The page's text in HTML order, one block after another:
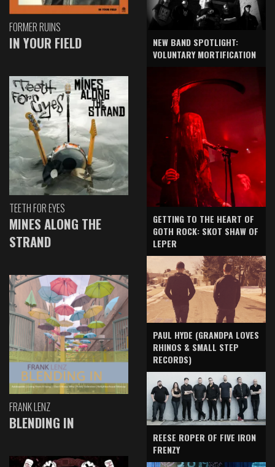
FORMER RUINS
IN YOUR FIELD
TEETH FOR EYES
MINES ALONG THE
STRAND
FRANK LENZ
BLENDING IN
NEW BAND SPOTLIGHT:
VOLUNTARY MORTIFICATION
GETTING TO THE HEART OF
GOTH ROCK: SKOT SHAW OF
LEPER
PAUL HYDE (GRANDPA LOVES
RHINOS & SMALL STEP
RECORDS)
REESE ROPER OF FIVE IRON
FRENZY